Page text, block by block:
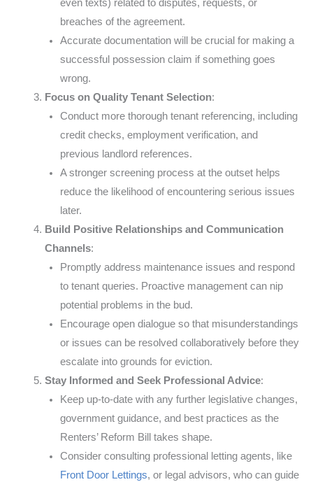
even texts) related to disputes, requests, or
breaches of the agreement.
Accurate documentation will be crucial for making a
successful possession claim if something goes
wrong.
Focus on Quality Tenant Selection:
Conduct more thorough tenant referencing, including
credit checks, employment verification, and
previous landlord references.
A stronger screening process at the outset helps
reduce the likelihood of encountering serious issues
later.
Build Positive Relationships and Communication
Channels:
Promptly address maintenance issues and respond
to tenant queries. Proactive management can nip
potential problems in the bud.
Encourage open dialogue so that misunderstandings
or issues can be resolved collaboratively before they
escalate into grounds for eviction.
Stay Informed and Seek Professional Advice:
Keep up-to-date with any further legislative changes,
government guidance, and best practices as the
Renters’ Reform Bill takes shape.
Consider consulting professional letting agents, like
Front Door Lettings, or legal advisors, who can guide